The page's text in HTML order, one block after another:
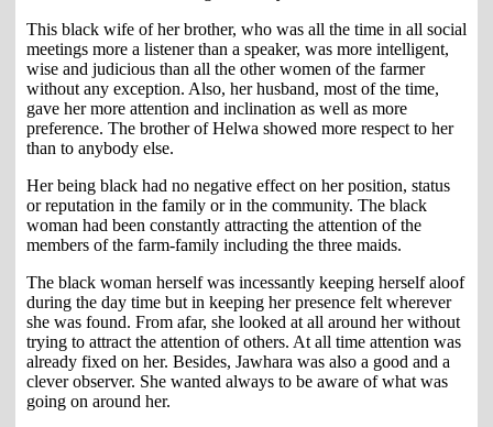
This black wife of her brother, who was all the time in all social
meetings more a listener than a speaker, was more intelligent,
wise and judicious than all the other women of the farmer
without any exception. Also, her husband, most of the time,
gave her more attention and inclination as well as more
preference. The brother of Helwa showed more respect to her
than to anybody else.
Her being black had no negative effect on her position, status
or reputation in the family or in the community. The black
woman had been constantly attracting the attention of the
members of the farm-family including the three maids.
The black woman herself was incessantly keeping herself aloof
during the day time but in keeping her presence felt wherever
she was found. From afar, she looked at all around her without
trying to attract the attention of others. At all time attention was
already fixed on her. Besides, Jawhara was also a good and a
clever observer. She wanted always to be aware of what was
going on around her.